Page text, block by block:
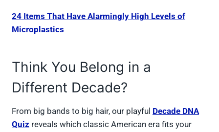
24 Items That Have Alarmingly High Levels of
Microplastics
Think You Belong in a
Different Decade?
From big bands to big hair, our playful Decade DNA
Quiz reveals which classic American era fits your